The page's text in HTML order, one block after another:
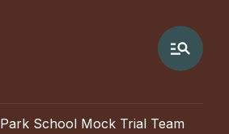
Park School Mock Trial Team